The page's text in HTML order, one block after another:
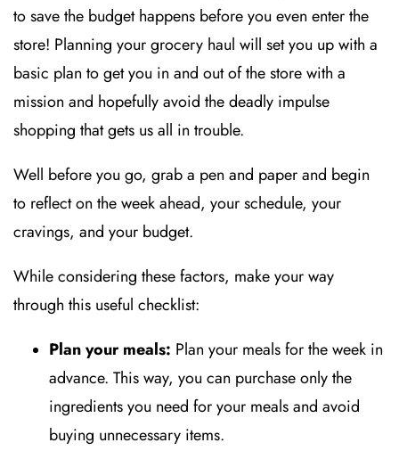
to save the budget happens before you even enter the
store! Planning your grocery haul will set you up with a
basic plan to get you in and out of the store with a
mission and hopefully avoid the deadly impulse
shopping that gets us all in trouble.
Well before you go, grab a pen and paper and begin
to reflect on the week ahead, your schedule, your
cravings, and your budget.
While considering these factors, make your way
through this useful checklist:
Plan your meals: Plan your meals for the week in
advance. This way, you can purchase only the
ingredients you need for your meals and avoid
buying unnecessary items.